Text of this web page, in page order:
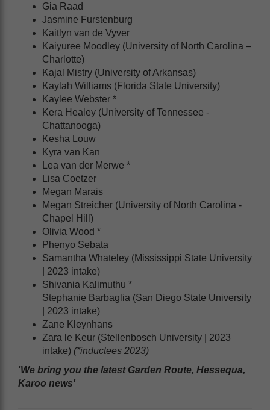
Gia Raad
Jasmine Furstenburg
Kaitlyn van de Vyver
Kaiyuree Moodley (University of North Carolina –
Charlotte)
Kajal Mistry (University of Arkansas)
Kaylah Williams (Florida State University)
Kaylee Webster *
Kera Healey (University of Tennessee -
Chattanooga)
Kesha Louw
Kyra van Kan
Lea van der Merwe *
Lisa Coetzer
Megan Marais
Megan Streicher (University of North Carolina -
Chapel Hill)
Olivia Wood *
Phenyo Sebata
Samantha Whateley (Mississippi State University
| 2023 intake)
Shivania Kalimuthu *
Stephanie Barbaglia (San Diego State University
| 2023 intake)
Zane Kleynhans
Zara le Keur (Stellenbosch University | 2023
intake) (*inductees 2023)
'We bring you the latest Garden Route, Hessequa,
Karoo news'